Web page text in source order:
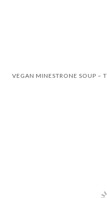
VEGAN MINESTRONE SOUP –